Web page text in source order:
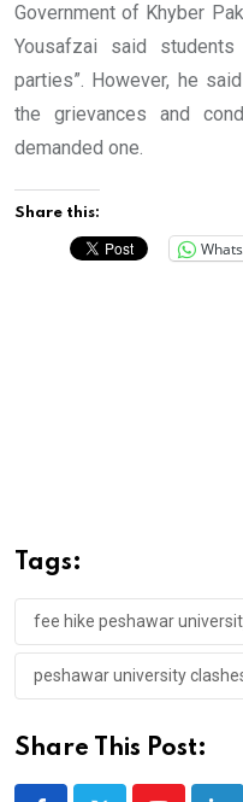
Government of Khyber
Yousafzai said
parties”. However, he
the grievances and
demanded one.
Share this:
Tags:
fee hike peshawar
peshawar university
Share This Post: